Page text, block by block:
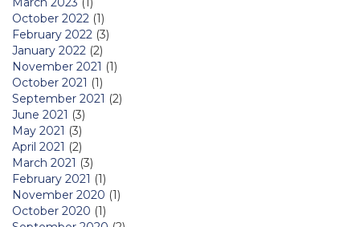
October 2022 (1)
February 2022 (3)
January 2022 (2)
November 2021 (1)
October 2021 (1)
September 2021 (2)
June 2021 (3)
May 2021 (3)
April 2021 (2)
March 2021 (3)
February 2021 (1)
November 2020 (1)
October 2020 (1)